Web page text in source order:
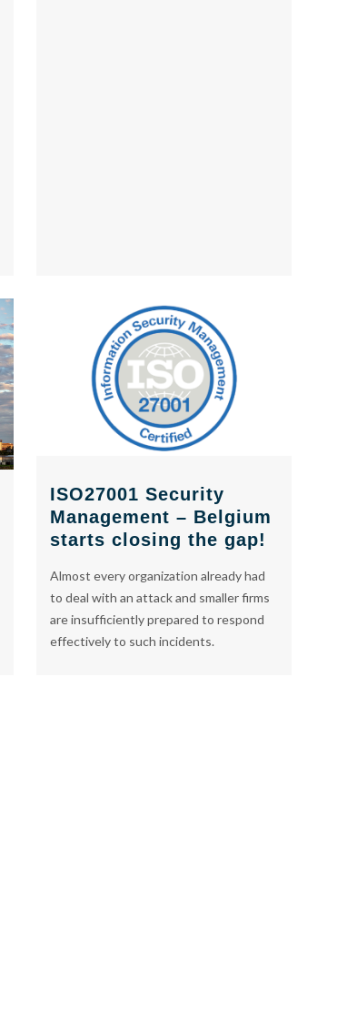
ISO27001 Security
Management – Belgium
starts closing the gap!
Almost every organization already had
to deal with an attack and smaller firms
are insufficiently prepared to respond
effectively to such incidents.